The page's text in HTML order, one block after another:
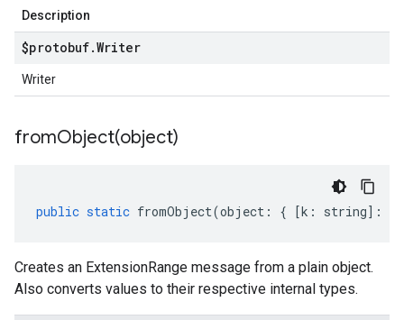
Description
$protobuf.Writer
Writer
fromObject(object)
public static fromObject(object : { [k : string] :
Creates an ExtensionRange message from a plain object.
Also converts values to their respective internal types.